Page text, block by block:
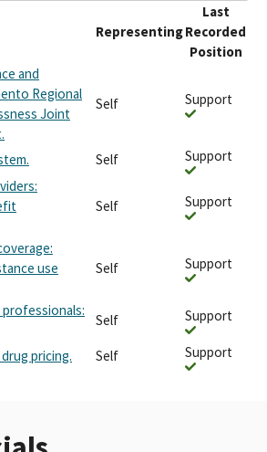
Representing
Last
Recorded
Position
and
Regional
Joint
Self Support
Self
Support
Self Support
use
Self Support
professionals:
Self Support
pricing. Self Support